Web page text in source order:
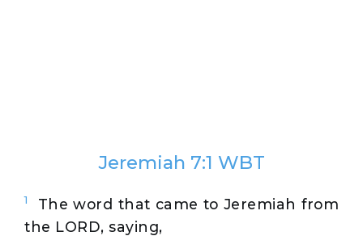
Jeremiah 7:1 WBT
1
The word that came to Jeremiah from
the LORD, saying,